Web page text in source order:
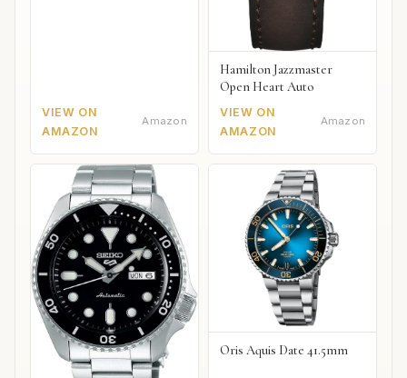
VIEW ON
AMAZON
Amazon
Hamilton Jazzmaster
Open Heart Auto
VIEW ON
AMAZON
Amazon
Oris Aquis Date 41.5mm